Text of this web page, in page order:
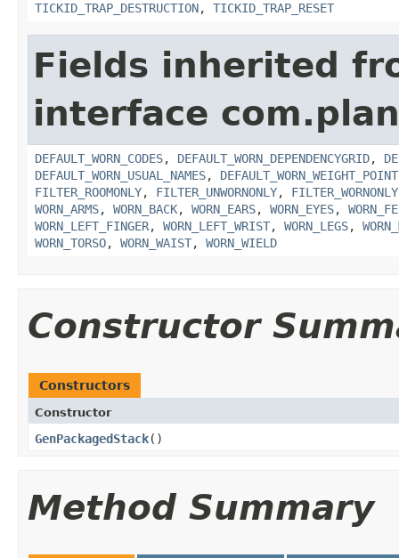
TICKID_TRAP_DESTRUCTION, TICKID_TRAP_RESET
Fields inherited
interface
DEFAULT_WORN_CODES, DEFAULT_WORN_DEPENDENCYGRID,
DEFAULT_WORN_USUAL_NAMES,
FILTER_ROOMONLY, FILTER_UNWORNONLY, FILTER_WORNONLY
WORN_ARMS, WORN_BACK, WORN_EARS, WORN_EYES,
WORN_LEFT_FINGER, WORN_LEFT_WRIST, WORN_LEGS,
WORN_TORSO, WORN_WAIST, WORN_WIELD
Constructor
Constructors
Constructor
GenPackagedStack()
Method Summary